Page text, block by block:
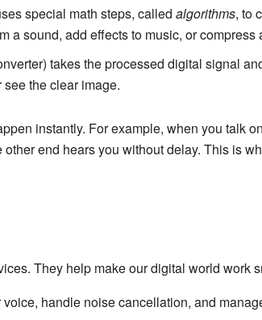
special math steps, called algorithms, to
a sound, add effects to music, or compress
takes the processed digital signal
the clear image.
instantly. For example, when you talk
end hears you without delay. This is
They help make our digital world work
handle noise cancellation, and